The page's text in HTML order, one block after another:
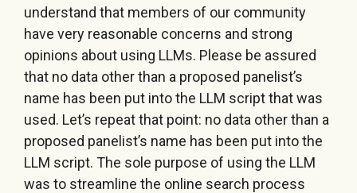
understand that members of our community
have very reasonable concerns and strong
opinions about using LLMs. Please be assured
that no data other than a proposed panelist’s
name has been put into the LLM script that was
used. Let’s repeat that point: no data other than a
proposed panelist’s name has been put into the
LLM script. The sole purpose of using the LLM
was to streamline the online search process